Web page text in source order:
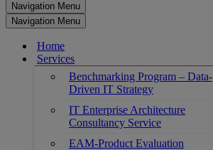
Navigation Menu
Navigation Menu
Home
Services
Benchmarking Program – Data-
Driven IT Strategy
IT Enterprise Architecture
Consultancy Service
EAM-Product Evaluation